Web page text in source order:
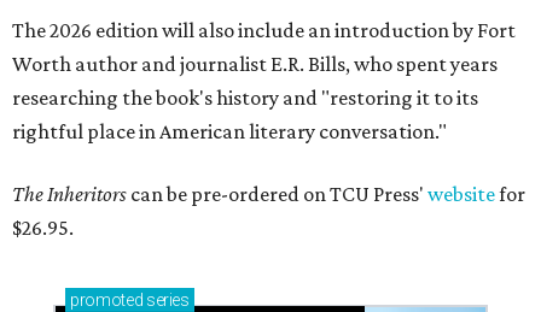
The 2026 edition will also include an introduction by Fort
Worth author and journalist E.R. Bills, who spent years
researching the book's history and "restoring it to its
rightful place in American literary conversation."
The Inheritors can be pre-ordered on TCU Press' websitefor
$26.95.
promoted series